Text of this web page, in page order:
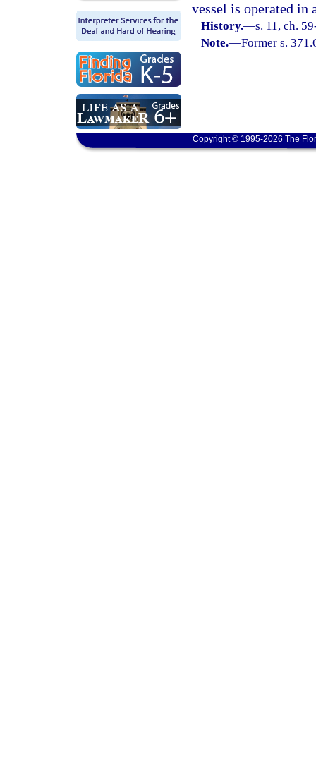
vessel is operated in
History.—s. 11, ch.
Note.—Former s.
Copyright © 1995-2026 The